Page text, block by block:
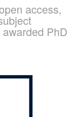
access,
PhD